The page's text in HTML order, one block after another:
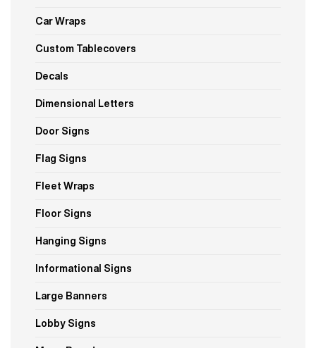
Car Wraps
Custom Tablecovers
Decals
Dimensional Letters
Door Signs
Flag Signs
Fleet Wraps
Floor Signs
Hanging Signs
Informational Signs
Large Banners
Lobby Signs